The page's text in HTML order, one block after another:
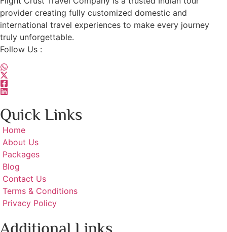
provider creating fully customized domestic and
international travel experiences to make every journey
truly unforgettable.
Follow Us :
Quick Links
Home
About Us
Packages
Blog
Contact Us
Terms & Conditions
Privacy Policy